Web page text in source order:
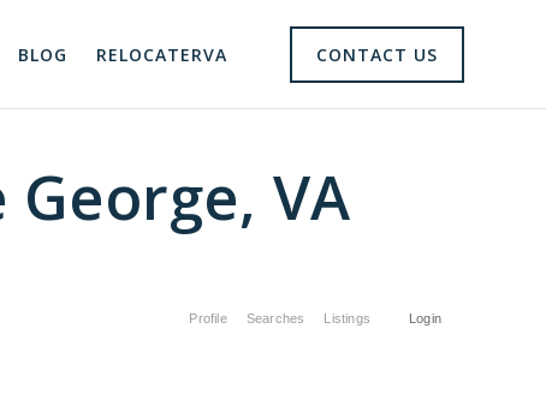
BLOG RELOCATERVA CONTACT US
VA
Profile Searches Listings Login